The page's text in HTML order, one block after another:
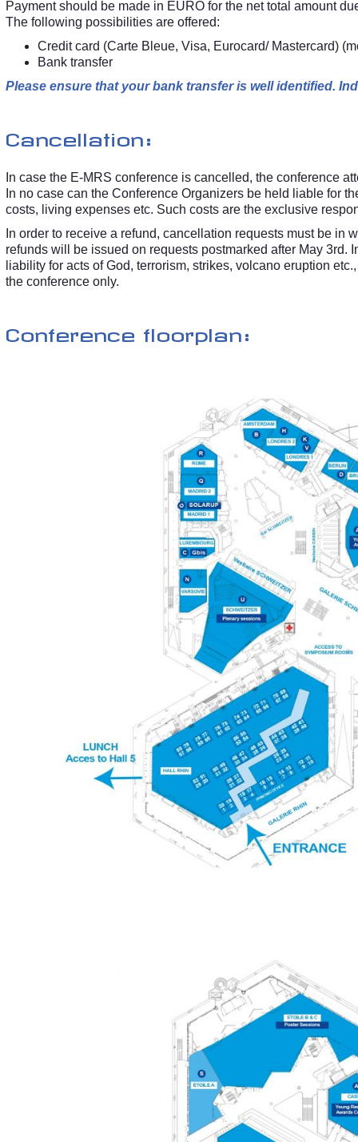
Payment should be made in EURO for the net total amount
The following possibilities are offered:
Credit card (Carte Bleue, Visa, Eurocard/ Mastercard)
Bank transfer
Please ensure that your bank transfer is well identified.
Cancellation:
In case the E-MRS conference is cancelled, the conference
In no case can the Conference Organizers be held liable for
costs, living expenses etc. Such costs are the exclusive
In order to receive a refund, cancellation requests must be in
refunds will be issued on requests postmarked after May 3rd.
liability for acts of God, terrorism, strikes, volcano eruption
the conference only.
Conference floorplan: